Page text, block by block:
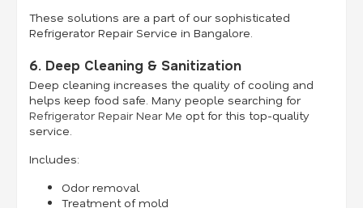
These solutions are a part of our sophisticated
Refrigerator Repair Service in Bangalore.
6. Deep Cleaning & Sanitization
Deep cleaning increases the quality of cooling and
helps keep food safe. Many people searching for
Refrigerator Repair Near Me opt for this top-quality
service.
Includes:
Odor removal
Treatment of mold